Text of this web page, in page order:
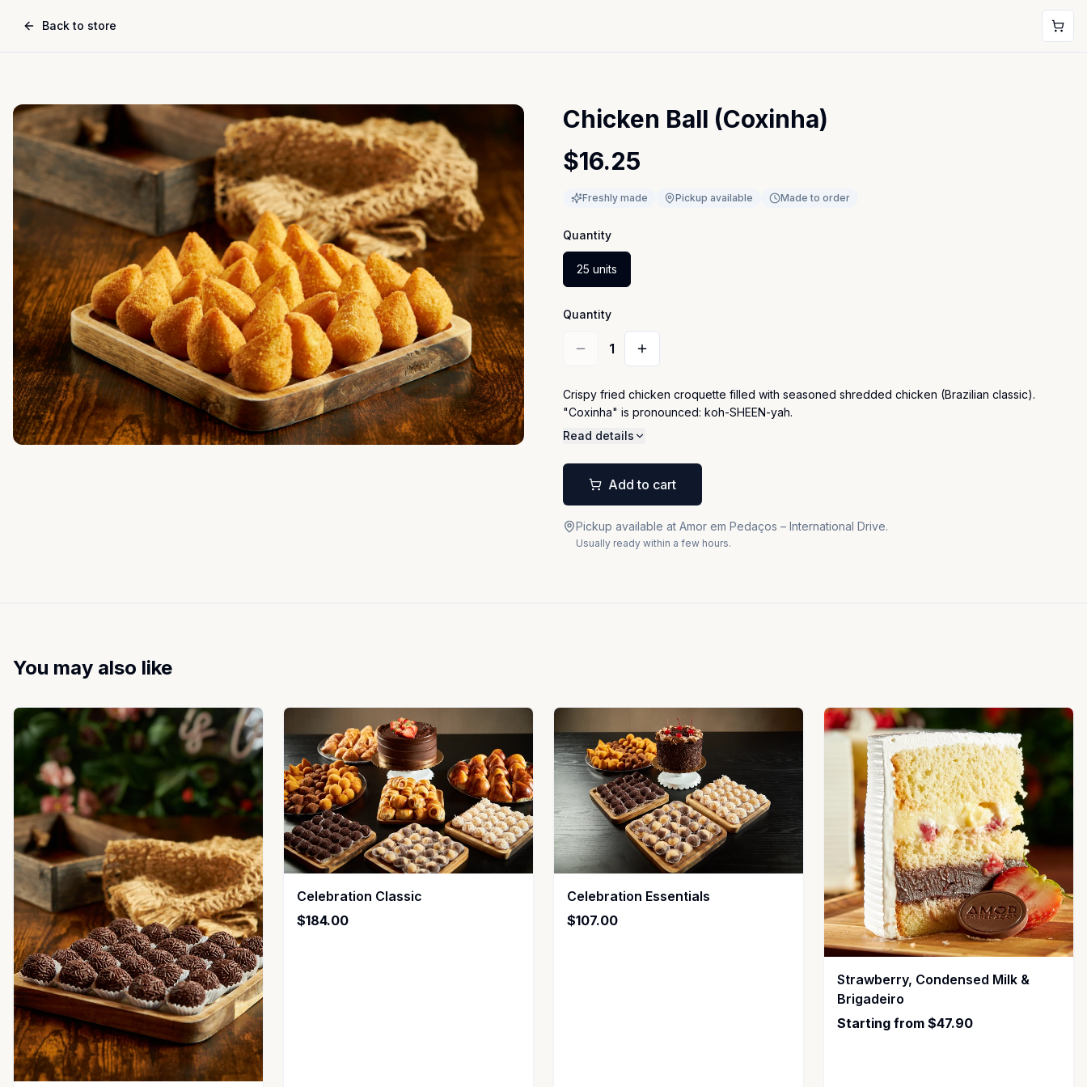
Back to store
Chicken Ball (Coxinha)
$16.25
Freshly made Pickup available Made to order
Quantity
25 units
Quantity
1
Crispy fried chicken croquette filled with seasoned shredded chicken (Brazilian classic).
"Coxinha" is pronounced: koh-SHEEN-yah.
Read details
Add to cart
Pickup available at Amor em Pedaços – International Drive.
Usually ready within a few hours.
You may also like
Celebration Classic
$184.00
Celebration Essentials
$107.00
Strawberry, Condensed Milk &
Brigadeiro
Starting from $47.90